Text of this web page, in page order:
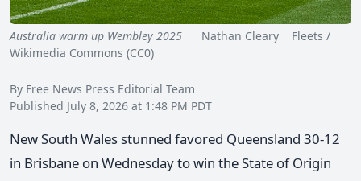
Australia warm up Wembley 2025 Nathan Cleary Fleets /
Wikimedia Commons (CC0)
By Free News Press Editorial Team
Published July 8, 2026 at 1:48 PM PDT
New South Wales stunned favored Queensland 30-12
in Brisbane on Wednesday to win the State of Origin